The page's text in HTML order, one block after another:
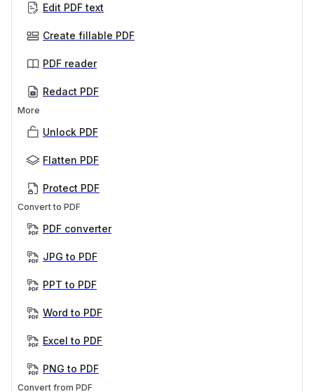
Edit PDF text
Create fillable PDF
PDF reader
Redact PDF
More
Unlock PDF
Flatten PDF
Protect PDF
Convert to PDF
PDF converter
JPG to PDF
PPT to PDF
Word to PDF
Excel to PDF
PNG to PDF
Convert from PDF